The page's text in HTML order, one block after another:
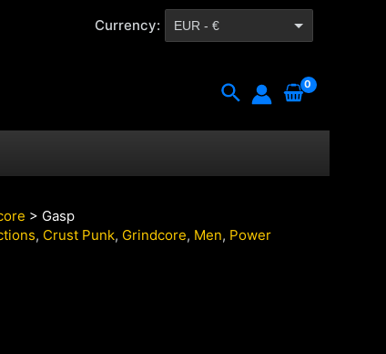
Currency: EUR - €
Search
> Gasp
, Crust Punk, Grindcore, Men, Power